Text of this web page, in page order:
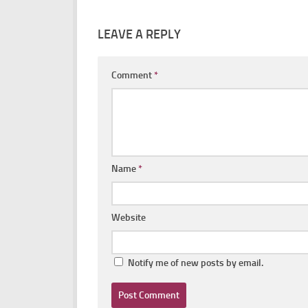
LEAVE A REPLY
Comment*
Name*
Website
Notify me of new posts by email.